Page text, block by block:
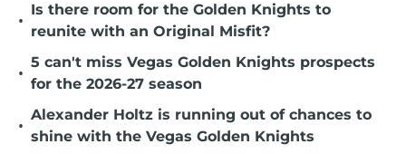
•
Is there room for the Golden Knights to
reunite with an Original Misfit?
•
5 can't miss Vegas Golden Knights prospects
for the 2026-27 season
•
Alexander Holtz is running out of chances to
shine with the Vegas Golden Knights